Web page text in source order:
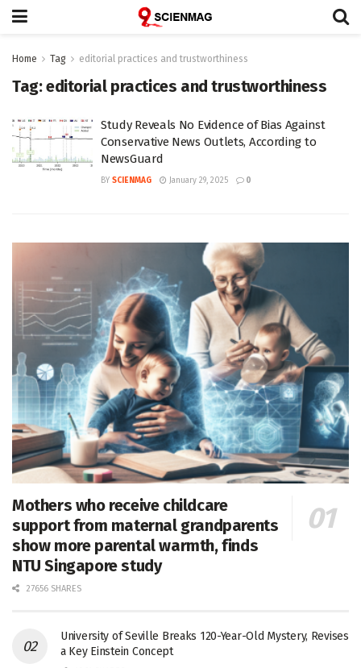
Home Tag editorial practices and trustworthiness
Tag:editorial practices and trustworthiness
Study Reveals No Evidence of Bias Against
Conservative News Outlets, According to
NewsGuard
BY SCIENMAG January 29, 2025 0
Mothers who receive childcare
support from maternal grandparents
show more parental warmth, finds
NTU Singapore study
27656 SHARES
University of Seville Breaks 120-Year-Old Mystery, Revises
a Key Einstein Concept